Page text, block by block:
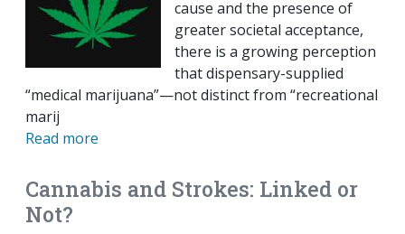
cause and the presence of
greater societal acceptance,
there is a growing perception
that dispensary-supplied
“medical marijuana”—not distinct from “recreational
marij
Read more
Cannabis and Strokes: Linked or
Not?